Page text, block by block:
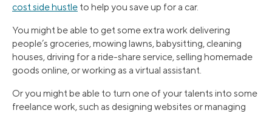
cost side hustle to help you save up for a car.
You might be able to get some extra work delivering
people’s groceries, mowing lawns, babysitting, cleaning
houses, driving for a ride-share service, selling homemade
goods online, or working as a virtual assistant.
Or you might be able to turn one of your talents into some
freelance work, such as designing websites or managing